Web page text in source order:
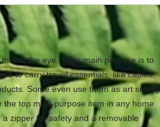
the eye. Their main purpose is to
to carry travel essentials, like cables,
Some even use them as art supply
top multi-purpose item in any home
zipper for safety and a removable